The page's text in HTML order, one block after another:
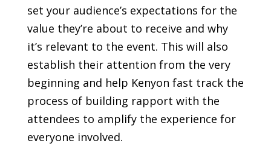
set your audience’s expectations for the
value they’re about to receive and why
it’s relevant to the event. This will also
establish their attention from the very
beginning and help Kenyon fast track the
process of building rapport with the
attendees to amplify the experience for
everyone involved.